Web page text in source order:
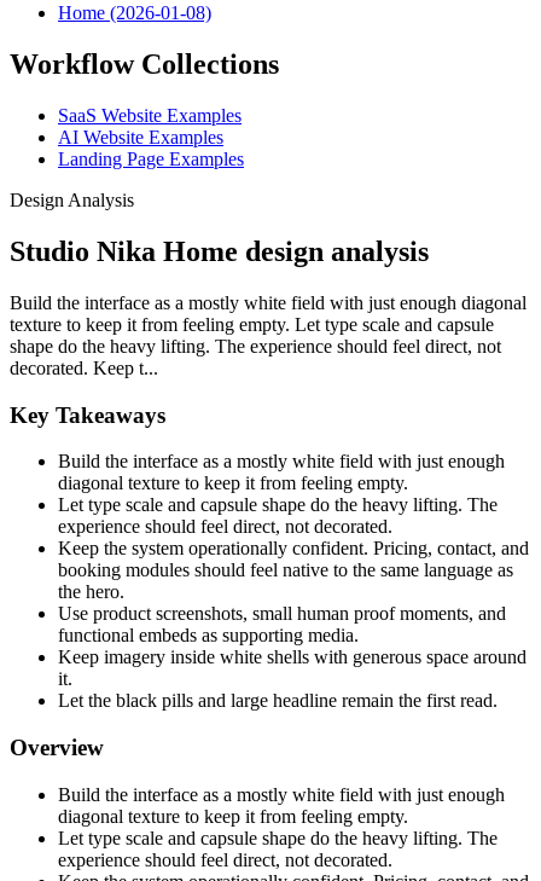
Home (2026-01-08)
Workflow Collections
SaaS Website Examples
AI Website Examples
Landing Page Examples
Design Analysis
Studio Nika Home design analysis
Build the interface as a mostly white field with just enough diagonal
texture to keep it from feeling empty. Let type scale and capsule
shape do the heavy lifting. The experience should feel direct, not
decorated. Keep t...
Key Takeaways
Build the interface as a mostly white field with just enough
diagonal texture to keep it from feeling empty.
Let type scale and capsule shape do the heavy lifting. The
experience should feel direct, not decorated.
Keep the system operationally confident. Pricing, contact, and
booking modules should feel native to the same language as
the hero.
Use product screenshots, small human proof moments, and
functional embeds as supporting media.
Keep imagery inside white shells with generous space around
it.
Let the black pills and large headline remain the first read.
Overview
Build the interface as a mostly white field with just enough
diagonal texture to keep it from feeling empty.
Let type scale and capsule shape do the heavy lifting. The
experience should feel direct, not decorated.